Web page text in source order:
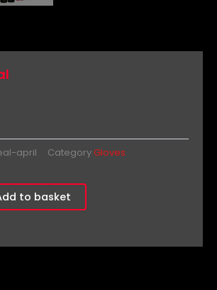
april CategoryGloves
to basket